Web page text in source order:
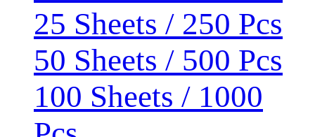
25 Sheets / 250 Pcs
50 Sheets / 500 Pcs
100 Sheets / 1000